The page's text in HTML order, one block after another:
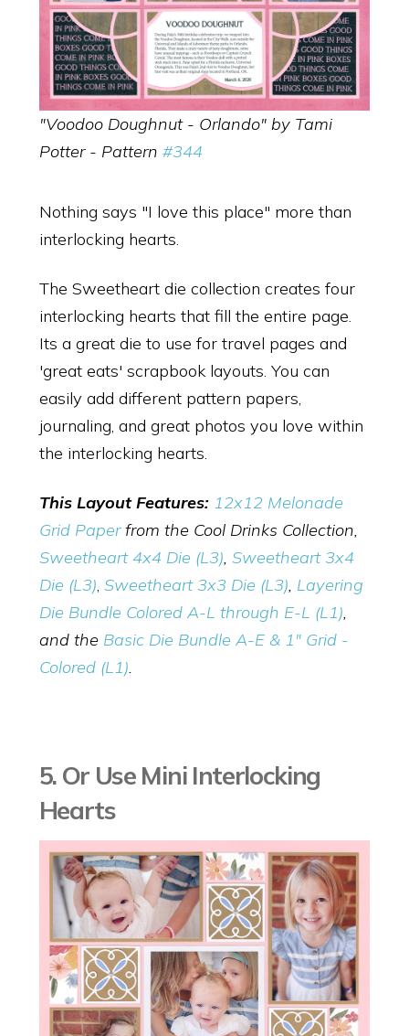
"Voodoo Doughnut - Orlando" by Tami
Potter - Pattern #344
Nothing says "I love this place" more than
interlocking hearts.
The Sweetheart die collection creates four
interlocking hearts that fill the entire page.
Its a great die to use for travel pages and
'great eats' scrapbook layouts. You can
easily add different pattern papers,
journaling, and great photos you love within
the interlocking hearts.
This Layout Features: 12x12 Melonade
Grid Paperfrom the Cool Drinks Collection,
Sweetheart 4x4 Die (L3), Sweetheart 3x4
Die (L3), Sweetheart 3x3 Die (L3), Layering
Die Bundle Colored A-L through E-L (L1),
and the Basic Die Bundle A-E & 1" Grid -
Colored (L1).
5. Or Use Mini Interlocking
Hearts